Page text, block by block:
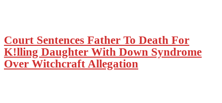
Court Sentences Father To Death For
K!lling Daughter With Down Syndrome
Over Witchcraft Allegation